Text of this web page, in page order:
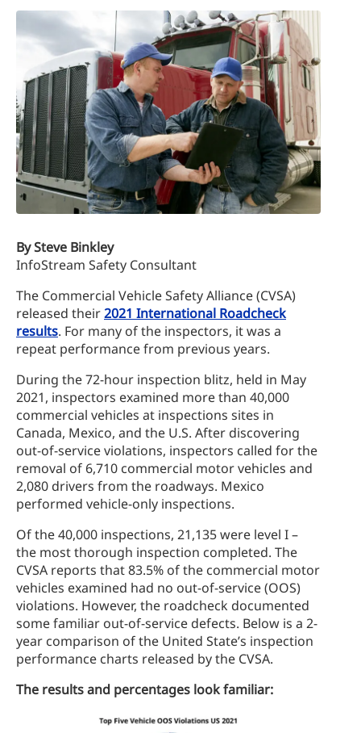
By Steve Binkley
InfoStream Safety Consultant
The Commercial Vehicle Safety Alliance (CVSA)
released their2021 International Roadcheck
results. For many of the inspectors, it was a
repeat performance from previous years.
During the 72-hour inspection blitz, held in May
2021, inspectors examined more than 40,000
commercial vehicles at inspections sites in
Canada, Mexico, and the U.S. After discovering
out-of-service violations, inspectors called for the
removal of 6,710 commercial motor vehicles and
2,080 drivers from the roadways. Mexico
performed vehicle-only inspections.
Of the 40,000 inspections, 21,135 were level I –
the most thorough inspection completed. The
CVSA reports that 83.5% of the commercial motor
vehicles examined had no out-of-service (OOS)
violations. However, the roadcheck documented
some familiar out-of-service defects. Below is a 2-
year comparison of the United State’s inspection
performance charts released by the CVSA.
The results and percentages look familiar: